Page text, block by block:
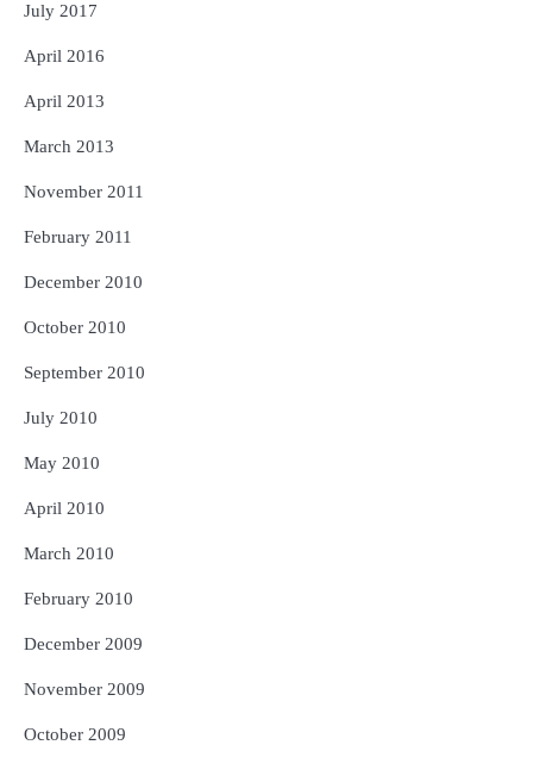
July 2017
April 2016
April 2013
March 2013
November 2011
February 2011
December 2010
October 2010
September 2010
July 2010
May 2010
April 2010
March 2010
February 2010
December 2009
November 2009
October 2009